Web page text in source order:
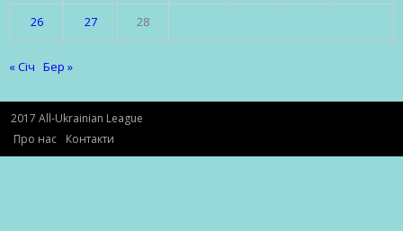
26 27 28
« Січ Бер »
2017 All-Ukrainian League
Про нас
Контакти